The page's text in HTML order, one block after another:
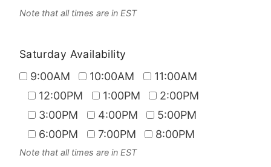
Note that all times are in EST
Saturday Availability
9:00AM
10:00AM
11:00AM
12:00PM
1:00PM
2:00PM
3:00PM
4:00PM
5:00PM
6:00PM
7:00PM 8:00PM
Note that all times are in EST